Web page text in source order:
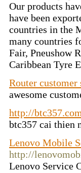
Our products
have been
countries in the
many countries
Fair, Pneushow
Caribbean Tyre
Router customer
awesome
http://btc357.com
btc357 cai thien
Lenovo Mobile
http://
Lenovo Service